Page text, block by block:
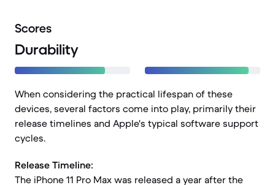
Scores
Durability
When considering the practical lifespan of these
devices, several factors come into play, primarily their
release timelines and Apple's typical software support
cycles.
Release Timeline:
The iPhone 11 Pro Max was released a year after the